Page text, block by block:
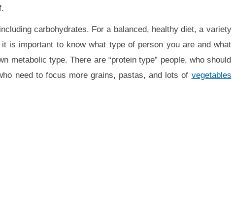
carbohydrates. For a balanced, healthy diet, a variety
is important to know what type of person you are and what
metabolic type. There are “protein type” people, who should
need to focus more grains, pastas, and lots of vegetables